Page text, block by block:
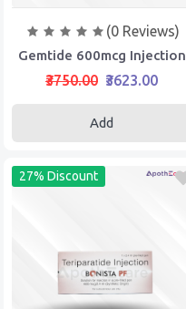
(0 Reviews)
Gemtide 600mcg Injection
₹3750.00 ₹3623.00
Add
27% Discount